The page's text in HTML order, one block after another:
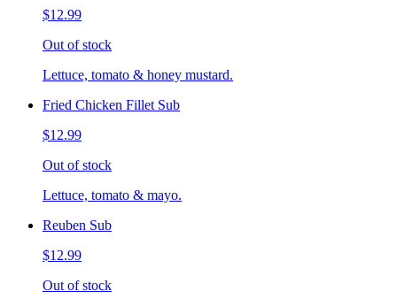
$12.99
Out of stock
Lettuce, tomato & honey mustard.
Fried Chicken Fillet Sub
$12.99
Out of stock
Lettuce, tomato & mayo.
Reuben Sub
$12.99
Out of stock